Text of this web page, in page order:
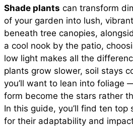
b
o
o
s
A
p
e
r
e
Shade plants can transform
of your garden into lush,
beneath tree canopies,
a cool nook by the patio,
low light makes all the
plants grow slower, soil stays
you’ll want to lean into foliage
form become the stars rather
In this guide, you’ll find ten top
for their adaptability and